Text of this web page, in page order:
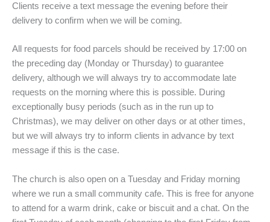
Clients receive a text message the evening before their
delivery to confirm when we will be coming.
All requests for food parcels should be received by 17:00 on
the preceding day (Monday or Thursday) to guarantee
delivery, although we will always try to accommodate late
requests on the morning where this is possible. During
exceptionally busy periods (such as in the run up to
Christmas), we may deliver on other days or at other times,
but we will always try to inform clients in advance by text
message if this is the case.
The church is also open on a Tuesday and Friday morning
where we run a small community cafe. This is free for anyone
to attend for a warm drink, cake or biscuit and a chat. On the